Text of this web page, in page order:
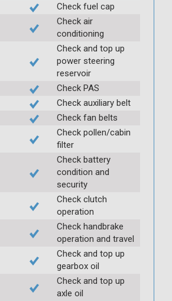
Check fuel cap
Check air
conditioning
Check and top up
power steering
reservoir
Check PAS
Check auxiliary belt
Check fan belts
Check pollen/cabin
filter
Check battery
condition and
security
Check clutch
operation
Check handbrake
operation and travel
Check and top up
gearbox oil
Check and top up
axle oil